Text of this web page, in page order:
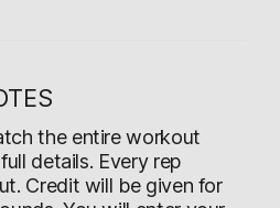
the entire workout
details. Every rep
Credit will be given for